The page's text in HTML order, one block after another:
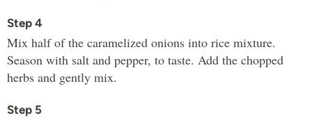
Step 4
Mix half of the caramelized onions into rice mixture.
Season with salt and pepper, to taste. Add the chopped
herbs and gently mix.
Step 5